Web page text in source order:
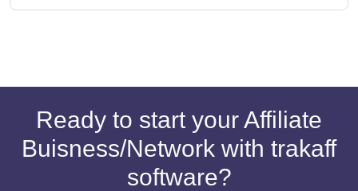
Ready to start your Affiliate
Buisness/Network with trakaff
software?